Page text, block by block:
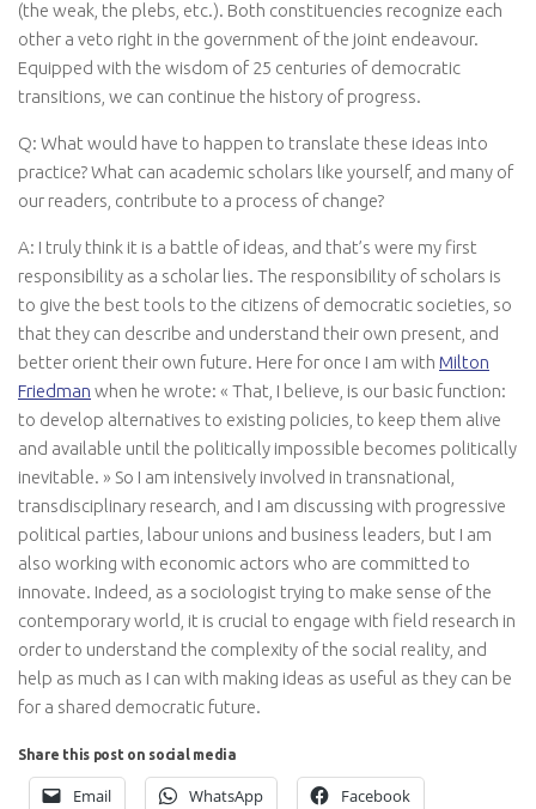
(the weak, the plebs, etc.). Both constituencies recognize each
other a veto right in the government of the joint endeavour.
Equipped with the wisdom of 25 centuries of democratic
transitions, we can continue the history of progress.
Q: What would have to happen to translate these ideas into
practice? What can academic scholars like yourself, and many of
our readers, contribute to a process of change?
A: I truly think it is a battle of ideas, and that’s were my first
responsibility as a scholar lies. The responsibility of scholars is
to give the best tools to the citizens of democratic societies, so
that they can describe and understand their own present, and
better orient their own future. Here for once I am with Milton
Friedman when he wrote: « That, I believe, is our basic function:
to develop alternatives to existing policies, to keep them alive
and available until the politically impossible becomes politically
inevitable. » So I am intensively involved in transnational,
transdisciplinary research, and I am discussing with progressive
political parties, labour unions and business leaders, but I am
also working with economic actors who are committed to
innovate. Indeed, as a sociologist trying to make sense of the
contemporary world, it is crucial to engage with field research in
order to understand the complexity of the social reality, and
help as much as I can with making ideas as useful as they can be
for a shared democratic future.
Share this post on social media
Email WhatsApp Facebook